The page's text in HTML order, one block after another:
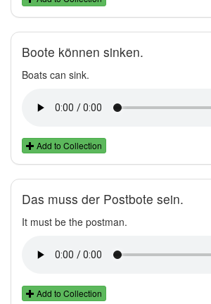
Boote können sinken.
Boats can sink.
Add to Collection
Das muss der Postbote sein.
It must be the postman.
Add to Collection